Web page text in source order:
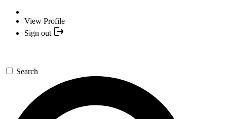
View Profile
Sign out
Search